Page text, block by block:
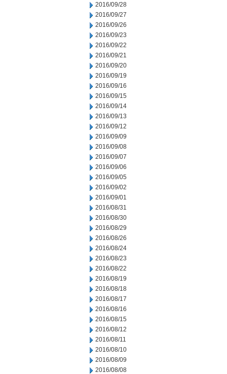
2016/09/28
2016/09/27
2016/09/26
2016/09/23
2016/09/22
2016/09/21
2016/09/20
2016/09/19
2016/09/16
2016/09/15
2016/09/14
2016/09/13
2016/09/12
2016/09/09
2016/09/08
2016/09/07
2016/09/06
2016/09/05
2016/09/02
2016/09/01
2016/08/31
2016/08/30
2016/08/29
2016/08/26
2016/08/24
2016/08/23
2016/08/22
2016/08/19
2016/08/18
2016/08/17
2016/08/16
2016/08/15
2016/08/12
2016/08/11
2016/08/10
2016/08/09
2016/08/08